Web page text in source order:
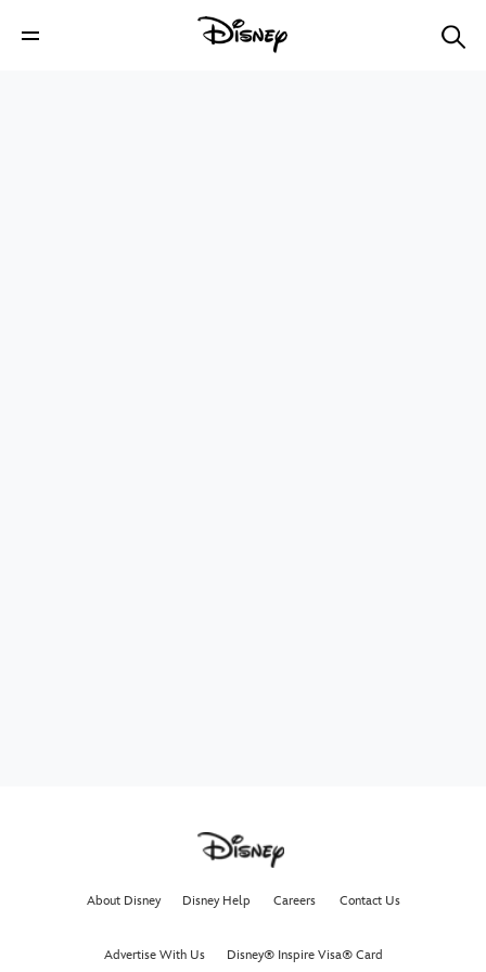
About Disney Disney Help Careers Contact Us
Advertise With Us Disney® Inspire Visa® Card